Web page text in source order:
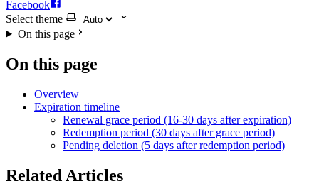
Facebook
Select theme
On this page
On this page
Overview
Expiration timeline
Renewal grace period (16-30 days after expiration)
Redemption period (30 days after grace period)
Pending deletion (5 days after redemption period)
Related Articles